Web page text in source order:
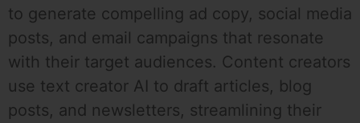
to generate compelling ad copy, social media
posts, and email campaigns that resonate
with their target audiences. Content creators
use text creator AI to draft articles, blog
posts, and newsletters, streamlining their